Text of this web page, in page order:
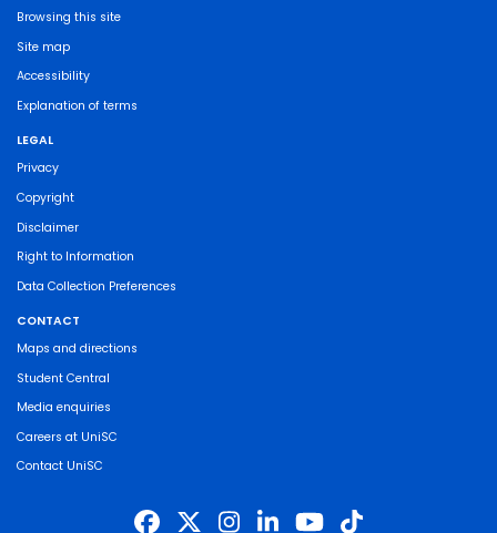
Browsing this site
Site map
Accessibility
Explanation of terms
LEGAL
Privacy
Copyright
Disclaimer
Right to Information
Data Collection Preferences
CONTACT
Maps and directions
Student Central
Media enquiries
Careers at UniSC
Contact UniSC